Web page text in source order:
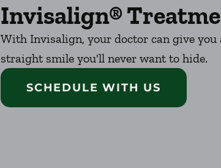
Invisalign®
With Invisalign, your doctor can give you
straight smile you'll never want to hide.
SCHEDULE WITH US